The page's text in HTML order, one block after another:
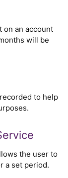
on an account
will be
to help
the user to
a set period.